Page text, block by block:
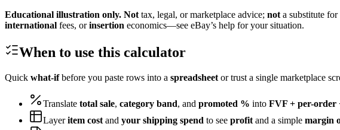
Educational illustration only. Not tax, legal, or marketplace advice; not a substitute for
international fees, orinsertion economics—see eBay’s help for your situation.
When to use this calculator
Quick what-ifbefore you paste rows into a spreadsheet or trust a single marketplace
Translate total sale, category band, and promoted % into FVF + per-order
Layeritem cost and your shipping spend to see profit and a simple margin